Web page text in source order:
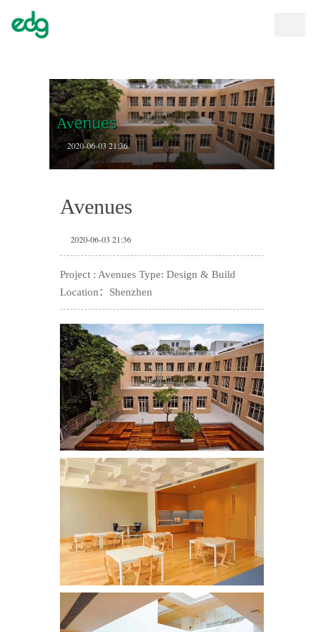
Avenues
2020-06-03 21:36
Avenues
2020-06-03 21:36
Project : Avenues Type: Design & Build
Location：Shenzhen